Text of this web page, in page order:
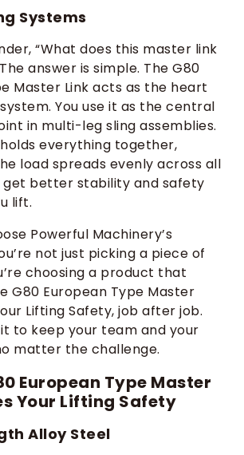
Systems
“What does this master link
answer is simple. The G80
Master Link acts as the heart
You use it as the central
in multi-leg sling assemblies.
everything together,
load spreads evenly across all
get better stability and safety
lift.
Powerful Machinery’s
not just picking a piece of
choosing a product that
G80 European Type Master
Lifting Safety, job after job.
to keep your team and your
matter the challenge.
European Type Master
Your Lifting Safety
Alloy Steel